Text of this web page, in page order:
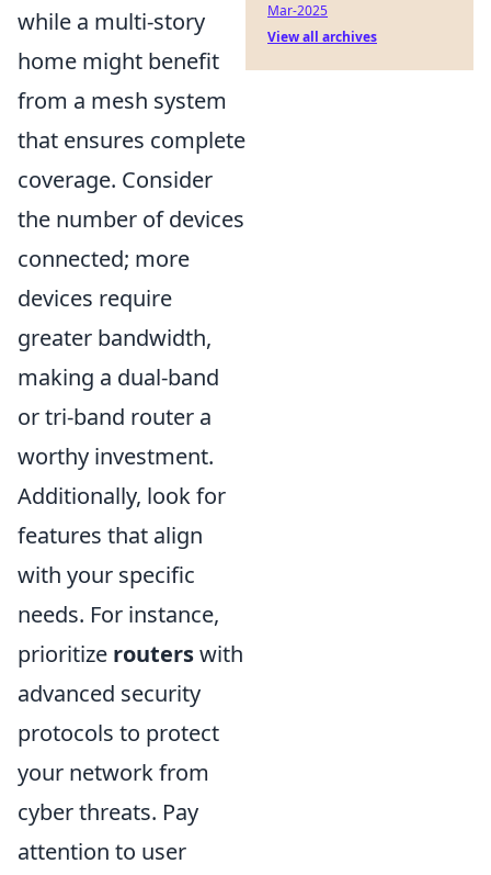
while a multi-story
home might benefit
from a mesh system
that ensures complete
coverage. Consider
the number of devices
connected; more
devices require
greater bandwidth,
making a dual-band
or tri-band router a
worthy investment.
Additionally, look for
features that align
with your specific
needs. For instance,
prioritize routerswith
advanced security
protocols to protect
your network from
cyber threats. Pay
attention to user
Mar-2025
View all archives